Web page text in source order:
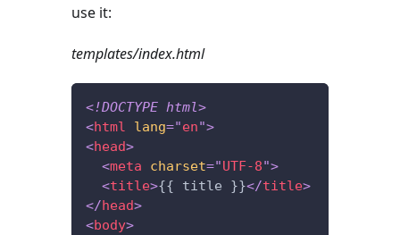
use it:
templates/index.html
<!DOCTYPE html>
<html lang="en">
<head>
<meta charset="UTF-8">
<title>{{ title }}</title>
</head>
<body>